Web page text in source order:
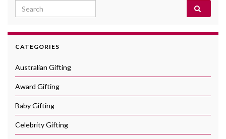
Search for:
CATEGORIES
Australian Gifting
Award Gifting
Baby Gifting
Celebrity Gifting